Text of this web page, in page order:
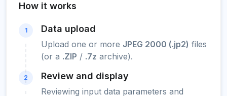
How it works
1 Data upload
Upload one or more JPEG 2000 (.jp2) files
(or a .ZIP / .7z archive).
2 Review and display
Reviewing input data parameters and